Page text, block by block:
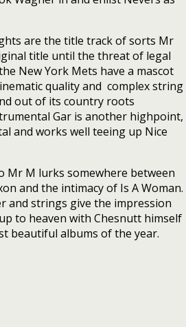
are the title track of sorts Mr
title until the threat of legal
New York Mets have a mascot
quality and complex string
out of its country roots
Gar is another highpoint,
and works well teeing up Nice
Mr M lurks somewhere between
and the intimacy of Is A Woman.
and strings give the impression
to heaven with Chesnutt himself
beautiful albums of the year.